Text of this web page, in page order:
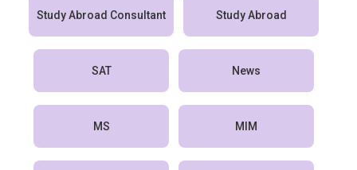
Study Abroad Consultant Study Abroad
SAT News
MS MIM